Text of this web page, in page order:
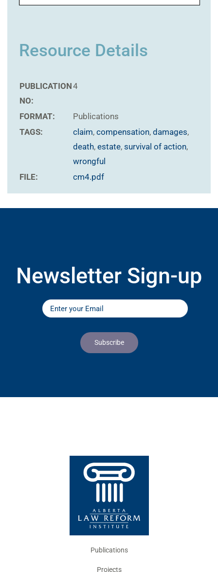
Resource Details
PUBLICATION
NO:
4
FORMAT:
Publications
TAGS:
claim, compensation, damages,
death, estate, survival of action,
wrongful
FILE:
cm4.pdf
Newsletter Sign-up
Publications
Projects